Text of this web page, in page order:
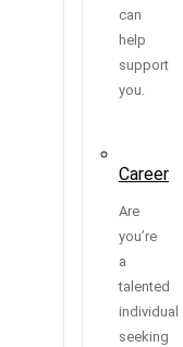
can
help
support
you.
Career
Are
you’re
a
talented
individual
seeking